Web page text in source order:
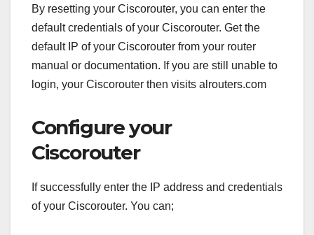
By resetting your Ciscorouter, you can enter the
default credentials of your Ciscorouter. Get the
default IP of your Ciscorouter from your router
manual or documentation. If you are still unable to
login, your Ciscorouter then visits alrouters.com
Configure your
Ciscorouter
If successfully enter the IP address and credentials
of your Ciscorouter. You can;